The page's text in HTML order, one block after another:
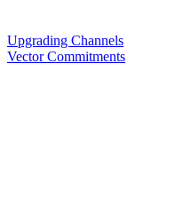
Upgrading Channels
Vector Commitments